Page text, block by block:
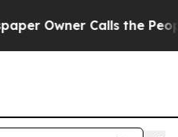
Calls the People